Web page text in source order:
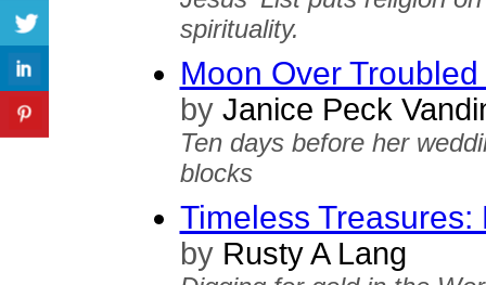
spirituality.
Moon Over
byJanice Peck
Ten days before her
blocks
Timeless
byRusty A Lang